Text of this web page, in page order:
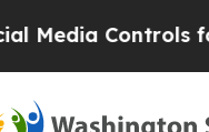
Controls for Their